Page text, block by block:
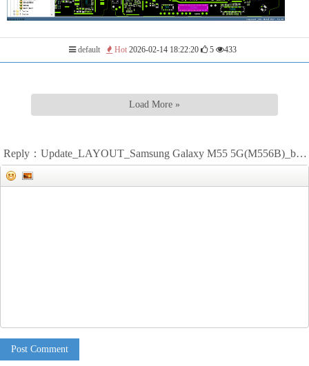
default Hot 2026-02-14 18:22:20 5 433
Load More »
Reply：Update_LAYOUT_Samsung Galaxy M55 5G(M556B)_bitmap
Post Comment